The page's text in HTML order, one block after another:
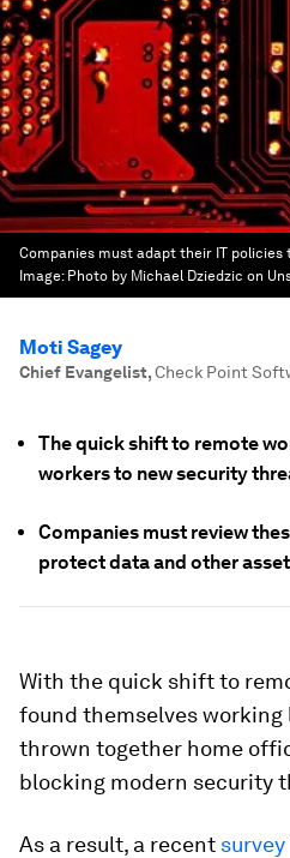
Companies must adapt their IT
Image: Photo by Michael Dziedzic on
Moti Sagey
Chief Evangelist,Check Point
The quick shift to remote
workers to new security
Companies must review
protect data and other
With the quick shift to
found themselves
thrown together home
blocking modern security
As a result, a recent survey